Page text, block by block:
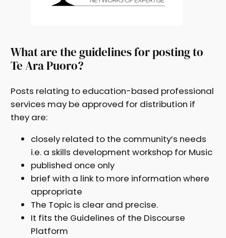
What are the guidelines for posting to
Te Ara Puoro?
Posts relating to education-based professional
services may be approved for distribution if
they are:
closely related to the community’s needs
i.e. a skills development workshop for Music
published once only
brief with a link to more information where
appropriate
The Topic is clear and precise.
It fits the Guidelines of the Discourse
Platform